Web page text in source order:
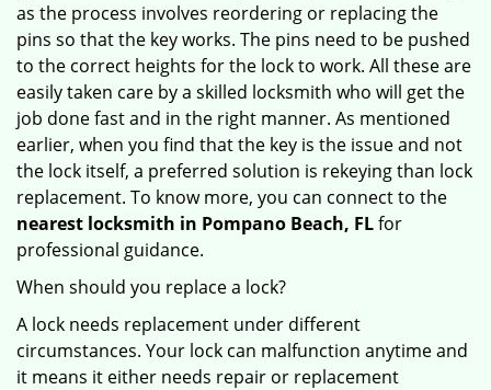
as the process involves reordering or replacing the
pins so that the key works. The pins need to be pushed
to the correct heights for the lock to work. All these are
easily taken care by a skilled locksmith who will get the
job done fast and in the right manner. As mentioned
earlier, when you find that the key is the issue and not
the lock itself, a preferred solution is rekeying than lock
replacement. To know more, you can connect to the
nearest locksmith in Pompano Beach, FLfor
professional guidance.
When should you replace a lock?
A lock needs replacement under different
circumstances. Your lock can malfunction anytime and
it means it either needs repair or replacement